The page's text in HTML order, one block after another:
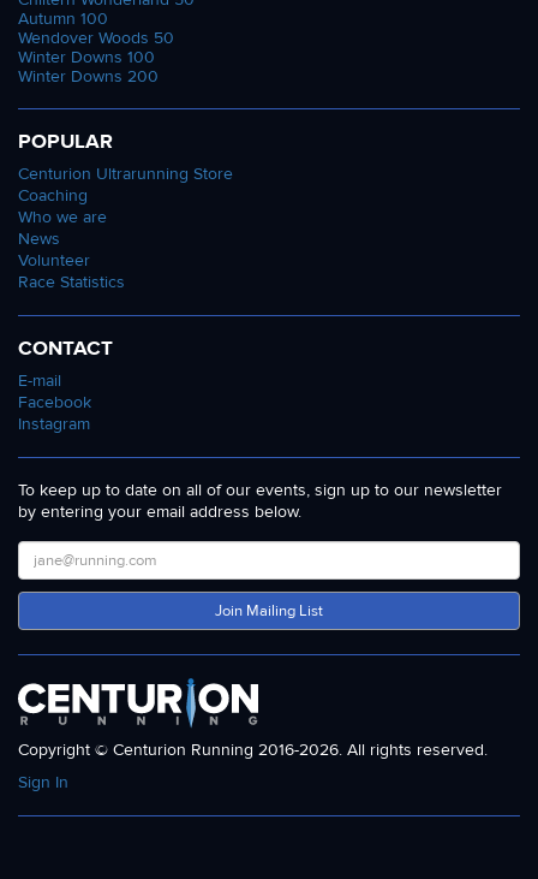
Autumn 100
Wendover Woods 50
Winter Downs 100
Winter Downs 200
POPULAR
Centurion Ultrarunning Store
Coaching
Who we are
News
Volunteer
Race Statistics
CONTACT
E-mail
Facebook
Instagram
To keep up to date on all of our events, sign up to our newsletter
by entering your email address below.
Join Mailing List
Copyright © Centurion Running 2016-2026. All rights reserved.
Sign In